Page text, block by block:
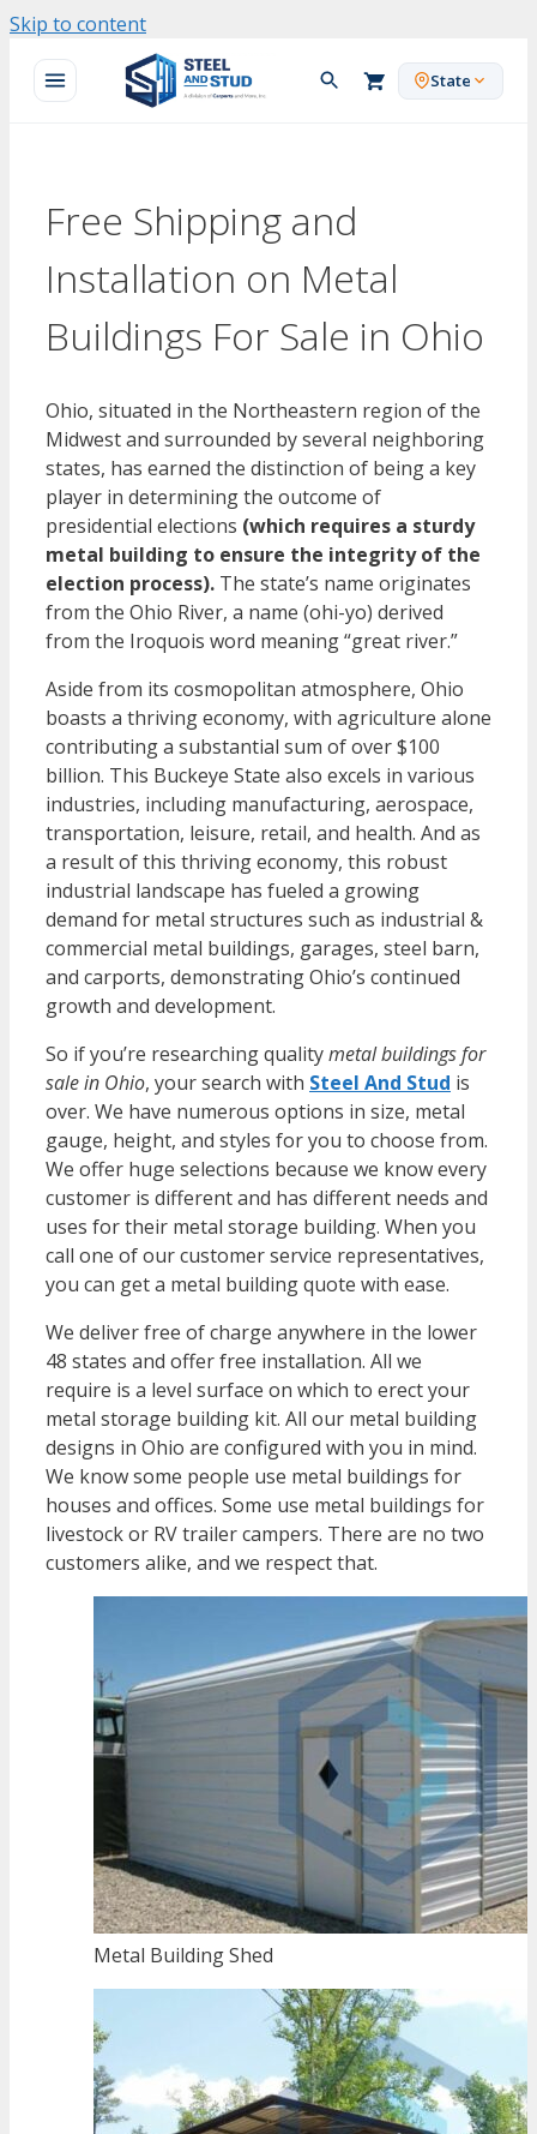
Skip to content
State
Free Shipping and
Installation on Metal
Buildings For Sale in Ohio
Ohio, situated in the Northeastern region of the
Midwest and surrounded by several neighboring
states, has earned the distinction of being a key
player in determining the outcome of
presidential elections (which requires a sturdy
metal building to ensure the integrity of the
election process). The state’s name originates
from the Ohio River, a name (ohi-yo) derived
from the Iroquois word meaning “great river.”
Aside from its cosmopolitan atmosphere, Ohio
boasts a thriving economy, with agriculture alone
contributing a substantial sum of over $100
billion. This Buckeye State also excels in various
industries, including manufacturing, aerospace,
transportation, leisure, retail, and health. And as
a result of this thriving economy, this robust
industrial landscape has fueled a growing
demand for metal structures such as industrial &
commercial metal buildings, garages, steel barn,
and carports, demonstrating Ohio’s continued
growth and development.
So if you’re researching qualitymetal buildings for
sale in Ohio, your search with Steel And Stud is
over. We have numerous options in size, metal
gauge, height, and styles for you to choose from.
We offer huge selections because we know every
customer is different and has different needs and
uses for their metal storage building. When you
call one of our customer service representatives,
you can get a metal building quote with ease.
We deliver free of charge anywhere in the lower
48 states and offer free installation. All we
require is a level surface on which to erect your
metal storage building kit. All our metal building
designs in Ohio are configured with you in mind.
We know some people use metal buildings for
houses and offices. Some use metal buildings for
livestock or RV trailer campers. There are no two
customers alike, and we respect that.
Metal Building Shed